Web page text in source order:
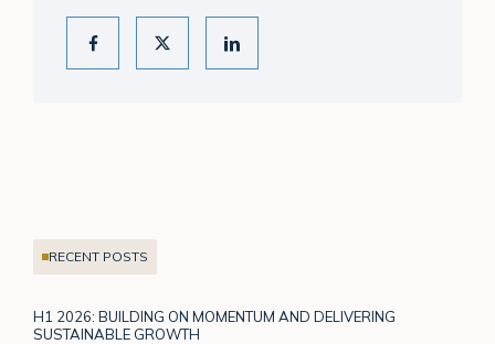
RECENT POSTS
H1 2026: BUILDING ON MOMENTUM AND DELIVERING
SUSTAINABLE GROWTH